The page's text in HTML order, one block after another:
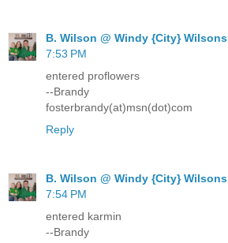
B. Wilson @ Windy {City} Wilsons
7:53 PM
entered proflowers
--Brandy
fosterbrandy(at)msn(dot)com
Reply
B. Wilson @ Windy {City} Wilsons
7:54 PM
entered karmin
--Brandy